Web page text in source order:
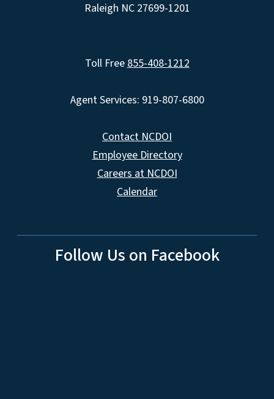
Raleigh NC 27699-1201
Toll Free855-408-1212
Agent Services: 919-807-6800
Contact NCDOI
Employee Directory
Careers at NCDOI
Calendar
Follow Us on Facebook